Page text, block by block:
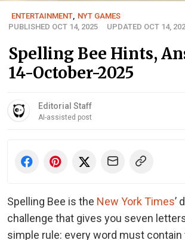
ENTERTAINMENT NYT GAMES
PUBLISHED OCT 14, 2025
UPDATED OCT 14,
Spelling Bee Hints,
14-October-2025
Editorial Staff
AI-assisted post
Spelling Bee is the New York Times’
challenge that gives you seven
simple rule: every word must